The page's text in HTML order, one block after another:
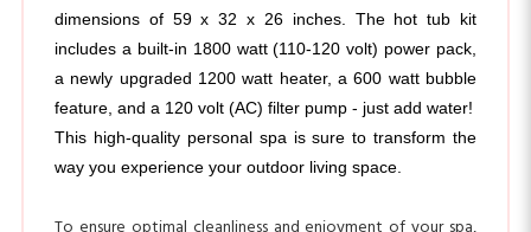
some chemicals are necessary to treat the water. Learn